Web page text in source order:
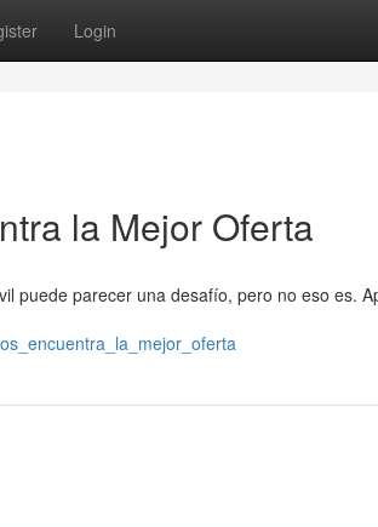
Login
la Mejor Oferta
puede parecer una desafío, pero no eso es.